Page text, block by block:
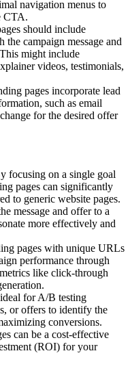
navigation menus to
CTA.
should include
the campaign message and
might include
videos, testimonials,
pages incorporate lead
such as email
for the desired offer
focusing on a single goal
pages can significantly
to generic website pages.
message and offer to a
more effectively and
pages with unique URLs
performance through
like click-through
for A/B testing
or offers to identify the
conversions.
can be a cost-effective
(ROI) for your